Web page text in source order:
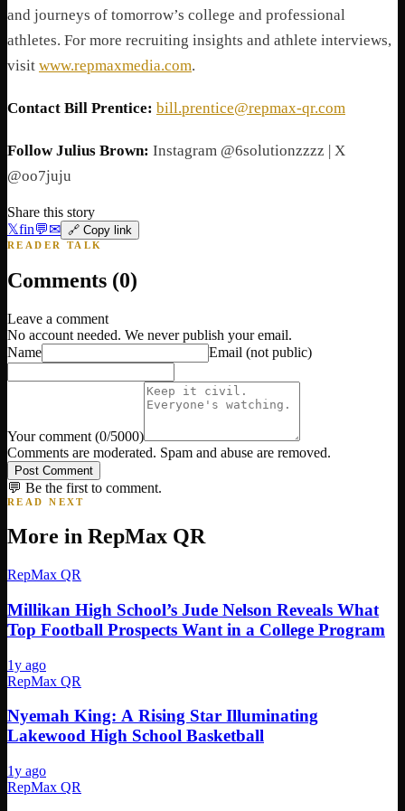
and journeys of tomorrow’s college and professional
athletes. For more recruiting insights and athlete interviews,
visit www.repmaxmedia.com.
Contact Bill Prentice: bill.prentice@repmax-qr.com
Follow Julius Brown: Instagram @6solutionzzzz | X
@oo7juju
Share this story
𝕏fin💬✉ 🔗 Copy link
READER TALK
Comments (0)
Leave a comment
No account needed. We never publish your email.
Name
Email (not public)
Your comment (0/5000)
Comments are moderated. Spam and abuse are removed.
Post Comment
💬 Be the first to comment.
READ NEXT
More in RepMax QR
RepMax QR
Millikan High School’s Jude Nelson Reveals What
Top Football Prospects Want in a College Program
1y ago
RepMax QR
Nyemah King: A Rising Star Illuminating
Lakewood High School Basketball
1y ago
RepMax QR